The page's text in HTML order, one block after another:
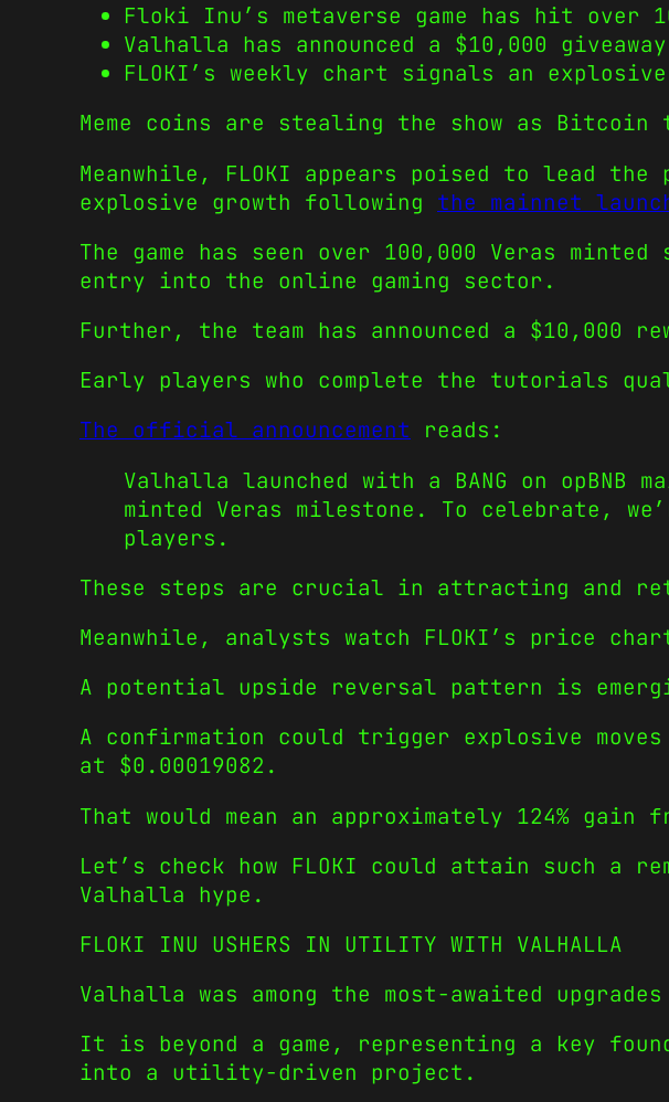
Floki Inu’s metaverse game has hit over
Valhalla has announced a $10,000
FLOKI’s weekly chart signals an
Meme coins are stealing the show as
Meanwhile, FLOKI appears poised to lead
explosive growth following the mainnet
The game has seen over 100,000 Veras
entry into the online gaming sector.
Further, the team has announced a $10,000
Early players who complete the tutorials
The official announcement reads:
Valhalla launched with a BANG on opBNB
minted Veras milestone. To celebrate,
players.
These steps are crucial in attracting and
Meanwhile, analysts watch FLOKI’s price
A potential upside reversal pattern is
A confirmation could trigger explosive
at $0.00019082.
That would mean an approximately 124%
Let’s check how FLOKI could attain such a
Valhalla hype.
FLOKI INU USHERS IN UTILITY WITH VALHALLA
Valhalla was among the most-awaited
It is beyond a game, representing a key
into a utility-driven project.